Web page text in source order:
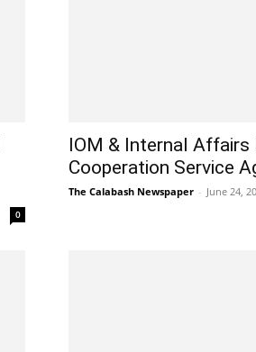
0
IOM & Internal Affairs
Cooperation Service
The Calabash Newspaper - June 24,